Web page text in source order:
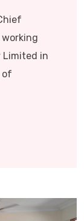
working
Limited in
of